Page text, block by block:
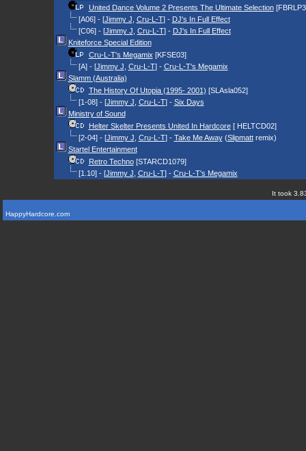
United Dance Volume 2 Presents The Ultimate Selection
[A06] - [Jimmy J Cru-L-T] - DJ's In Full Effect
[C06] - [Jimmy J Cru-L-T] - DJ's In Full Effect
Kniteforce Special Edition
Cru-L-T's Megamix [KFSE03]
[A] - [Jimmy J Cru-L-T] - Cru-L-T's Megamix
Slamm (Australia)
The History Of Utopia (1995- 2001) [SLAsla052]
[1-08] - [Jimmy J Cru-L-T] - Six Days
Ministry of Sound
Helter Skelter Presents United In Hardcore[ HELTCD02]
[2-04] - [Jimmy J Cru-L-T] - Take Me Away(Slipmattremix)
Startel Entertainment
Retro Techno[STARCD1079]
[1.10] - [Jimmy J Cru-L-T] - Cru-L-T's Megamix
It took
HappyHardcore.com